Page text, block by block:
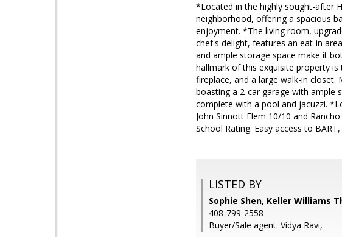
*Located in the highly sought-after
neighborhood, offering a spacious
enjoyment. *The living room,
chef's delight, features an eat-in
and ample storage space make it
hallmark of this exquisite property
fireplace, and a large walk-in
boasting a 2-car garage with ample
complete with a pool and jacuzzi.
John Sinnott Elem 10/10 and
School Rating. Easy access to
LISTED BY
Sophie Shen, Keller Williams
408-799-2558
Buyer/Sale agent: Vidya Ravi,